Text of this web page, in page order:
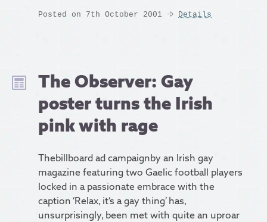
Posted on 7th October 2001 Details
The Observer: Gay
poster turns the Irish
pink with rage
Thebillboard ad campaignby an Irish gay
magazine featuring two Gaelic football players
locked in a passionate embrace with the
caption ‘Relax, it’s a gay thing’ has,
unsurprisingly, been met with quite an uproar